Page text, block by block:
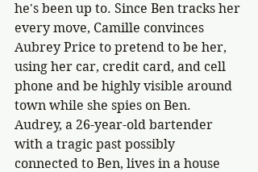
he's been up to. Since Ben tracks her
every move, Camille convinces
Aubrey Price to pretend to be her,
using her car, credit card, and cell
phone and be highly visible around
town while she spies on Ben.
Audrey, a 26-year-old bartender
with a tragic past possibly
connected to Ben, lives in a house